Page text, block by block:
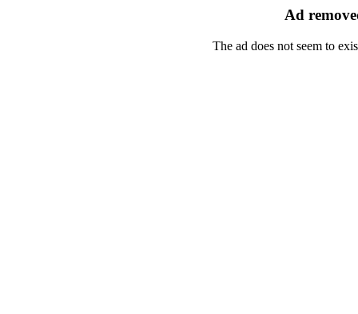
Ad
The ad does not seem to